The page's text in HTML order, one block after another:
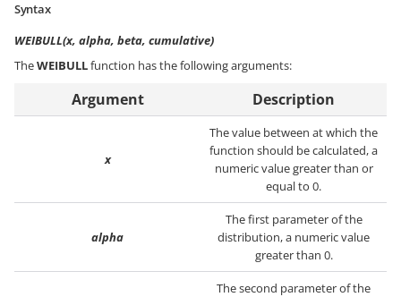
Syntax
WEIBULL(x, alpha, beta, cumulative)
TheWEIBULLfunction has the following arguments:
Argument Description
x
The value between at which the
function should be calculated, a
numeric value greater than or
equal to 0.
alpha
The first parameter of the
distribution, a numeric value
greater than 0.
The second parameter of the